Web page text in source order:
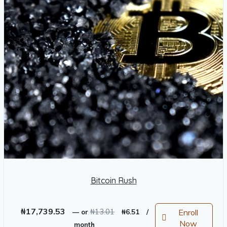
Bitcoin Rush
₦17,739.53 —or ₦13.01
Original
₦6.51
Current
/
month
Enroll
Now